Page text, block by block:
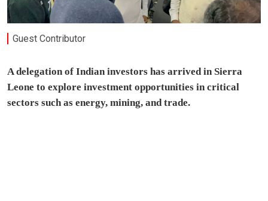
Guest Contributor
A delegation of Indian investors has arrived in Sierra
Leone to explore investment opportunities in critical
sectors such as energy, mining, and trade.